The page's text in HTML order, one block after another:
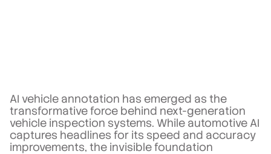
AI vehicle annotation has emerged as the
transformative force behind next-generation
vehicle inspection systems. While automotive AI
captures headlines for its speed and accuracy
improvements, the invisible foundation